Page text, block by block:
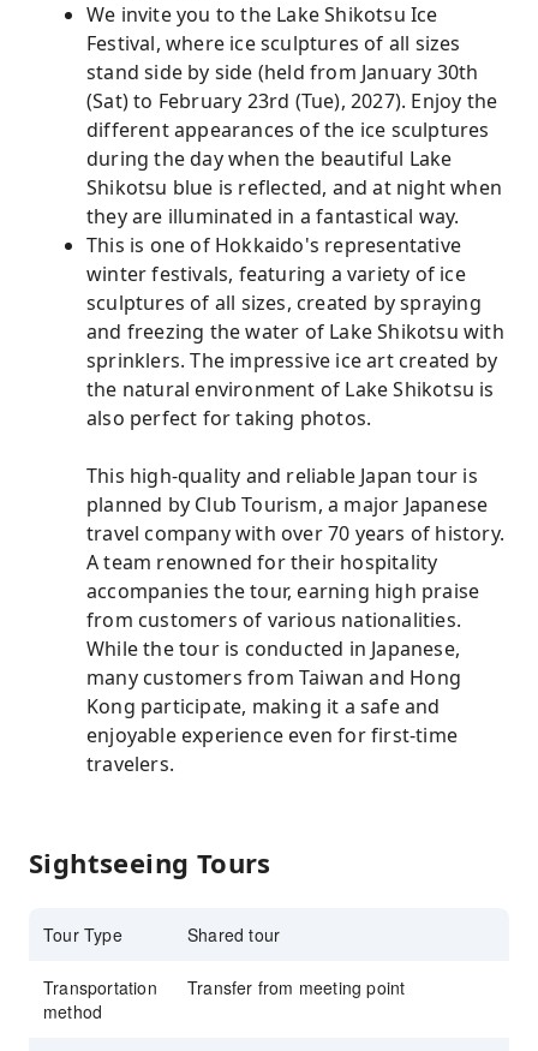
We invite you to the Lake Shikotsu Ice
Festival, where ice sculptures of all sizes
stand side by side (held from January 30th
(Sat) to February 23rd (Tue), 2027). Enjoy the
different appearances of the ice sculptures
during the day when the beautiful Lake
Shikotsu blue is reflected, and at night when
they are illuminated in a fantastical way.
This is one of Hokkaido's representative
winter festivals, featuring a variety of ice
sculptures of all sizes, created by spraying
and freezing the water of Lake Shikotsu with
sprinklers. The impressive ice art created by
the natural environment of Lake Shikotsu is
also perfect for taking photos.
This high-quality and reliable Japan tour is
planned by Club Tourism, a major Japanese
travel company with over 70 years of history.
A team renowned for their hospitality
accompanies the tour, earning high praise
from customers of various nationalities.
While the tour is conducted in Japanese,
many customers from Taiwan and Hong
Kong participate, making it a safe and
enjoyable experience even for first-time
travelers.
Sightseeing Tours
Tour Type Shared tour
Transportation
method
Transfer from meeting point